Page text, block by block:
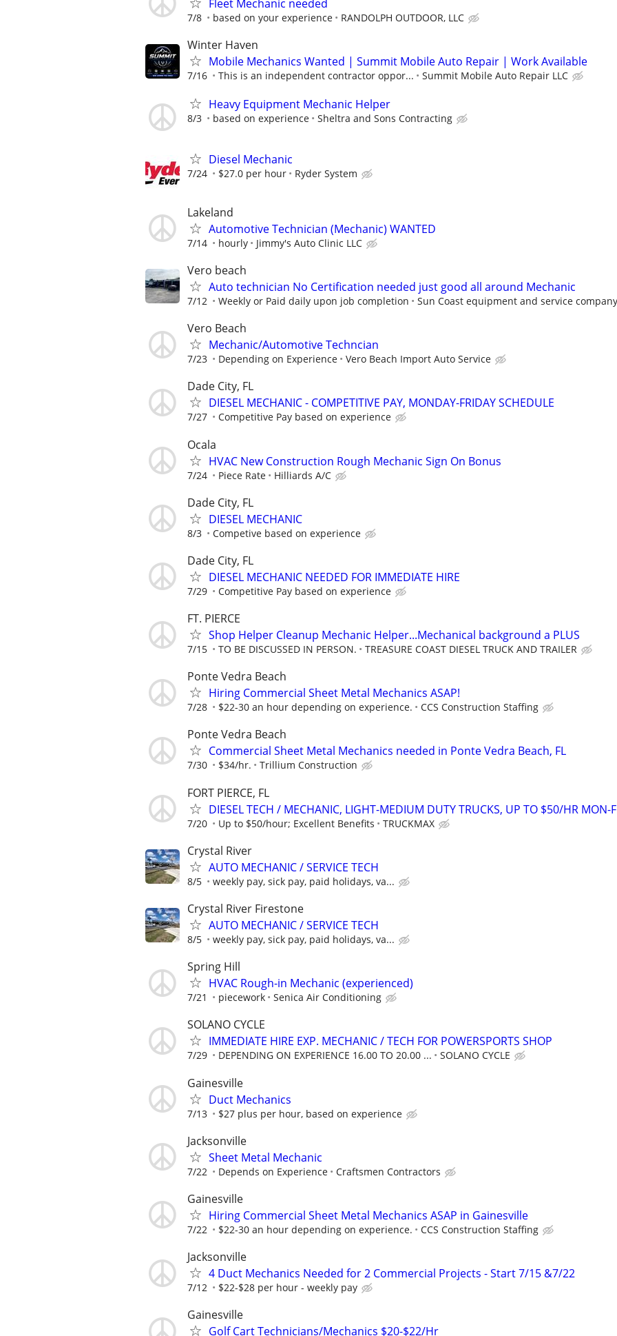
Fleet Mechanic needed
7/8 based on your experience RANDOLPH OUTDOOR, LLC
Winter Haven
Mobile Mechanics Wanted | Summit Mobile Auto Repair | Work Available
7/16 This is an independent contractor oppor... Summit Mobile Auto Repair LLC
Heavy Equipment Mechanic Helper
8/3 based on experience Sheltra and Sons Contracting
Diesel Mechanic
7/24 $27.0 per hour Ryder System
Lakeland
Automotive Technician (Mechanic) WANTED
7/14 hourly Jimmy's Auto Clinic LLC
Vero beach
Auto technician No Certification needed just good all around Mechanic
7/12 Weekly or Paid daily upon job completion Sun Coast equipment and service company
Vero Beach
Mechanic/Automotive Techncian
7/23 Depending on Experience Vero Beach Import Auto Service
Dade City, FL
DIESEL MECHANIC - COMPETITIVE PAY, MONDAY-FRIDAY SCHEDULE
7/27 Competitive Pay based on experience
Ocala
HVAC New Construction Rough Mechanic Sign On Bonus
7/24 Piece Rate Hilliards A/C
Dade City, FL
DIESEL MECHANIC
8/3 Competive based on experience
Dade City, FL
DIESEL MECHANIC NEEDED FOR IMMEDIATE HIRE
7/29 Competitive Pay based on experience
FT. PIERCE
Shop Helper Cleanup Mechanic Helper...Mechanical background a PLUS
7/15 TO BE DISCUSSED IN PERSON. TREASURE COAST DIESEL TRUCK AND TRAILER
Ponte Vedra Beach
Hiring Commercial Sheet Metal Mechanics ASAP!
7/28 $22-30 an hour depending on experience. CCS Construction Staffing
Ponte Vedra Beach
Commercial Sheet Metal Mechanics needed in Ponte Vedra Beach, FL
7/30 $34/hr. Trillium Construction
FORT PIERCE, FL
DIESEL TECH / MECHANIC, LIGHT-MEDIUM DUTY TRUCKS, UP TO $50/HR MON-
7/20 Up to $50/hour; Excellent Benefits TRUCKMAX
Crystal River
AUTO MECHANIC / SERVICE TECH
8/5 weekly pay, sick pay, paid holidays, va...
Crystal River Firestone
AUTO MECHANIC / SERVICE TECH
8/5 weekly pay, sick pay, paid holidays, va...
Spring Hill
HVAC Rough-in Mechanic (experienced)
7/21 piecework Senica Air Conditioning
SOLANO CYCLE
IMMEDIATE HIRE EXP. MECHANIC / TECH FOR POWERSPORTS SHOP
7/29 DEPENDING ON EXPERIENCE 16.00 TO 20.00 ... SOLANO CYCLE
Gainesville
Duct Mechanics
7/13 $27 plus per hour, based on experience
Jacksonville
Sheet Metal Mechanic
7/22 Depends on Experience Craftsmen Contractors
Gainesville
Hiring Commercial Sheet Metal Mechanics ASAP in Gainesville
7/22 $22-30 an hour depending on experience. CCS Construction Staffing
Jacksonville
4 Duct Mechanics Needed for 2 Commercial Projects - Start 7/15 &7/22
7/12 $22-$28 per hour - weekly pay
Gainesville
Golf Cart Technicians/Mechanics $20-$22/Hr